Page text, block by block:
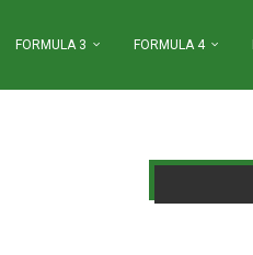
FORMULA 3 FORMULA 4